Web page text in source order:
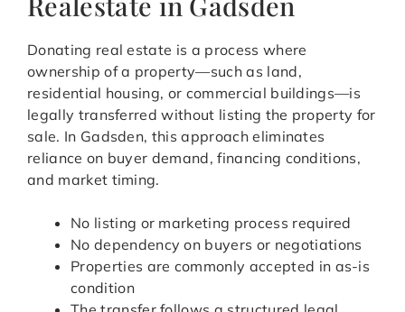
Donating real estate is a process where
ownership of a property—such as land,
residential housing, or commercial buildings—is
legally transferred without listing the property for
sale. In Gadsden, this approach eliminates
reliance on buyer demand, financing conditions,
and market timing.
No listing or marketing process required
No dependency on buyers or negotiations
Properties are commonly accepted in as-is
condition